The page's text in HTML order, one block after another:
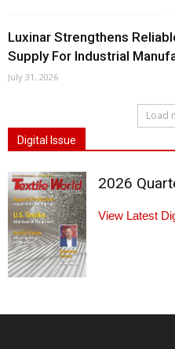
Luxinar Strengthens
Supply For Industrial
July 31, 2026
Load
Digital Issue
2026
View Latest